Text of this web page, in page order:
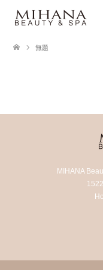
無題
MIHANA